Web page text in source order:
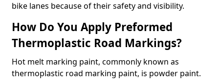
bike lanes because of their safety and visibility.
How Do You Apply Preformed
Thermoplastic Road Markings?
Hot melt marking paint, commonly known as
thermoplastic road marking paint, is powder paint.